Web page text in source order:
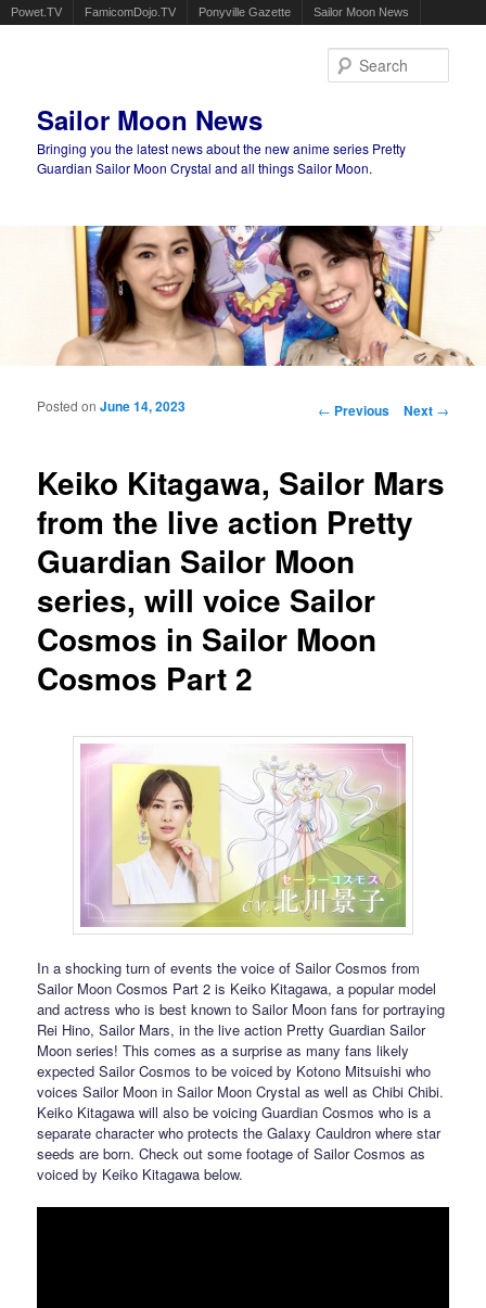
Powet.TV FamicomDojo.TV Ponyville Gazette Sailor Moon News
Sailor Moon News
Bringing you the latest news about the new anime series Pretty
Guardian Sailor Moon Crystal and all things Sailor Moon.
Main menu
Post navigation
← Previous Next →
Keiko Kitagawa, Sailor Mars
from the live action Pretty
Guardian Sailor Moon
series, will voice Sailor
Cosmos in Sailor Moon
Cosmos Part 2
Posted onJune 14, 2023
In a shocking turn of events the voice of Sailor Cosmos from
Sailor Moon Cosmos Part 2 is Keiko Kitagawa, a popular model
and actress who is best known to Sailor Moon fans for portraying
Rei Hino, Sailor Mars, in the live action Pretty Guardian Sailor
Moon series! This comes as a surprise as many fans likely
expected Sailor Cosmos to be voiced by Kotono Mitsuishi who
voices Sailor Moon in Sailor Moon Crystal as well as Chibi Chibi.
Keiko Kitagawa will also be voicing Guardian Cosmos who is a
separate character who protects the Galaxy Cauldron where star
seeds are born. Check out some footage of Sailor Cosmos as
voiced by Keiko Kitagawa below.